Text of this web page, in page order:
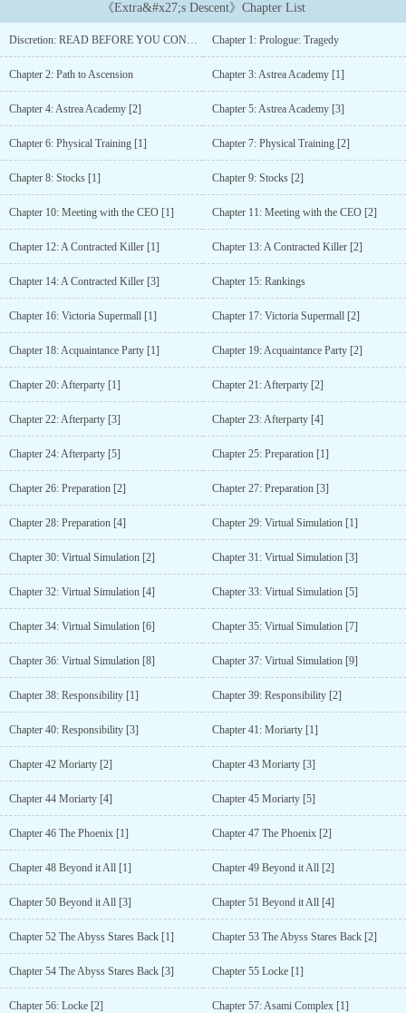
《Extra&#x27;s Descent》Chapter List
Discretion: READ BEFORE YOU CONTINUE Chapter 1: Prologue: Tragedy
Chapter 2: Path to Ascension Chapter 3: Astrea Academy [1]
Chapter 4: Astrea Academy [2] Chapter 5: Astrea Academy [3]
Chapter 6: Physical Training [1] Chapter 7: Physical Training [2]
Chapter 8: Stocks [1] Chapter 9: Stocks [2]
Chapter 10: Meeting with the CEO [1] Chapter 11: Meeting with the CEO [2]
Chapter 12: A Contracted Killer [1] Chapter 13: A Contracted Killer [2]
Chapter 14: A Contracted Killer [3] Chapter 15: Rankings
Chapter 16: Victoria Supermall [1] Chapter 17: Victoria Supermall [2]
Chapter 18: Acquaintance Party [1] Chapter 19: Acquaintance Party [2]
Chapter 20: Afterparty [1] Chapter 21: Afterparty [2]
Chapter 22: Afterparty [3] Chapter 23: Afterparty [4]
Chapter 24: Afterparty [5] Chapter 25: Preparation [1]
Chapter 26: Preparation [2] Chapter 27: Preparation [3]
Chapter 28: Preparation [4] Chapter 29: Virtual Simulation [1]
Chapter 30: Virtual Simulation [2] Chapter 31: Virtual Simulation [3]
Chapter 32: Virtual Simulation [4] Chapter 33: Virtual Simulation [5]
Chapter 34: Virtual Simulation [6] Chapter 35: Virtual Simulation [7]
Chapter 36: Virtual Simulation [8] Chapter 37: Virtual Simulation [9]
Chapter 38: Responsibility [1] Chapter 39: Responsibility [2]
Chapter 40: Responsibility [3] Chapter 41: Moriarty [1]
Chapter 42 Moriarty [2] Chapter 43 Moriarty [3]
Chapter 44 Moriarty [4] Chapter 45 Moriarty [5]
Chapter 46 The Phoenix [1] Chapter 47 The Phoenix [2]
Chapter 48 Beyond it All [1] Chapter 49 Beyond it All [2]
Chapter 50 Beyond it All [3] Chapter 51 Beyond it All [4]
Chapter 52 The Abyss Stares Back [1] Chapter 53 The Abyss Stares Back [2]
Chapter 54 The Abyss Stares Back [3] Chapter 55 Locke [1]
Chapter 56: Locke [2] Chapter 57: Asami Complex [1]